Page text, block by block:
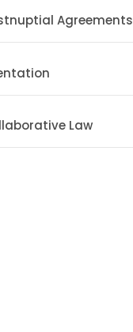
Agreements
Law